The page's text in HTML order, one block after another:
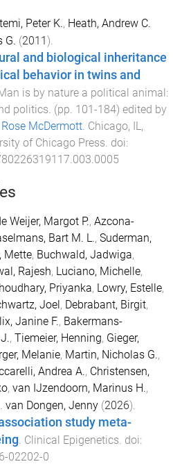
Peter K., Heath, Andrew C.
G. (2011).
and biological inheritance
behavior in twins and
is by nature a political animal:
politics. (pp. 101-184) edited by
Rose McDermott. Chicago, IL,
of Chicago Press. doi:
Weijer, Margot P., Azcona-
Bart M. L., Suderman,
Mette, Buchwald, Jadwiga,
Rajesh, Luciano, Michelle,
Priyanka, Lowry, Estelle,
Joel, Debrabant, Birgit,
Janine F., Bakermans-
, Tiemeier, Henning, Gieger,
Melanie, Martin, Nicholas G.,
Andrea A., Christensen,
, van IJzendoorn, Marinus H.,
van Dongen, Jenny (2026).
study meta-
Clinical Epigenetics . doi:
02202-0